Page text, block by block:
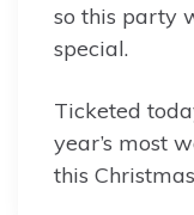
so this party
special.
Ticketed
year’s most
this